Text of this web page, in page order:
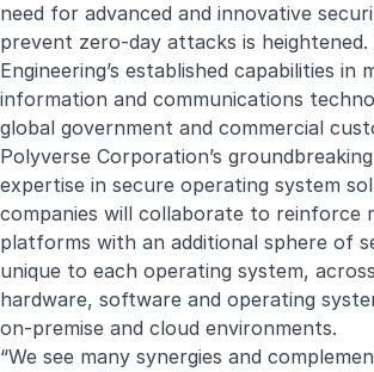
need for advanced and innovative
prevent zero-day attacks is heightened.
Engineering’s established capabilities in
information and communications
global government and commercial
Polyverse Corporation’s
expertise in secure operating system
companies will collaborate to reinforce
platforms with an additional sphere of
unique to each operating system,
hardware, software and operating
on-premise and cloud environments.
“We see many synergies and